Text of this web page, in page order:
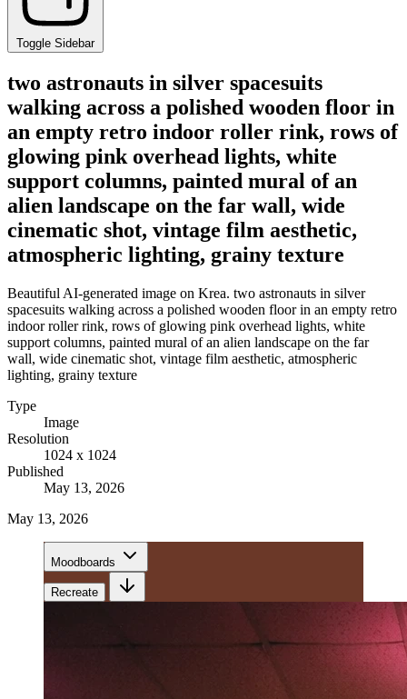
Toggle Sidebar
two astronauts in silver spacesuits
walking across a polished wooden floor in
an empty retro indoor roller rink, rows of
glowing pink overhead lights, white
support columns, painted mural of an
alien landscape on the far wall, wide
cinematic shot, vintage film aesthetic,
atmospheric lighting, grainy texture
Beautiful AI-generated image on Krea. two astronauts in silver
spacesuits walking across a polished wooden floor in an empty retro
indoor roller rink, rows of glowing pink overhead lights, white
support columns, painted mural of an alien landscape on the far
wall, wide cinematic shot, vintage film aesthetic, atmospheric
lighting, grainy texture
Type
Image
Resolution
1024 x 1024
Published
May 13, 2026
May 13, 2026
Moodboards
Recreate